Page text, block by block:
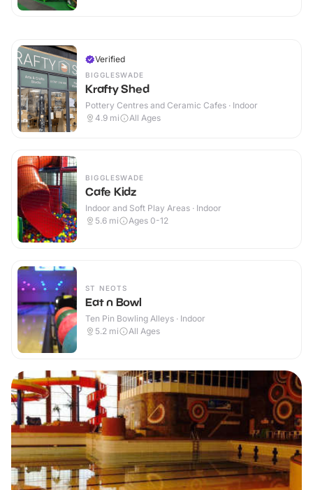
Verified
BIGGLESWADE
Krafty Shed
Pottery Centres and Ceramic Cafes · Indoor
4.9 mi All Ages
BIGGLESWADE
Cafe Kidz
Indoor and Soft Play Areas · Indoor
5.6 mi Ages 0-12
ST NEOTS
Eat n Bowl
Ten Pin Bowling Alleys · Indoor
5.2 mi All Ages